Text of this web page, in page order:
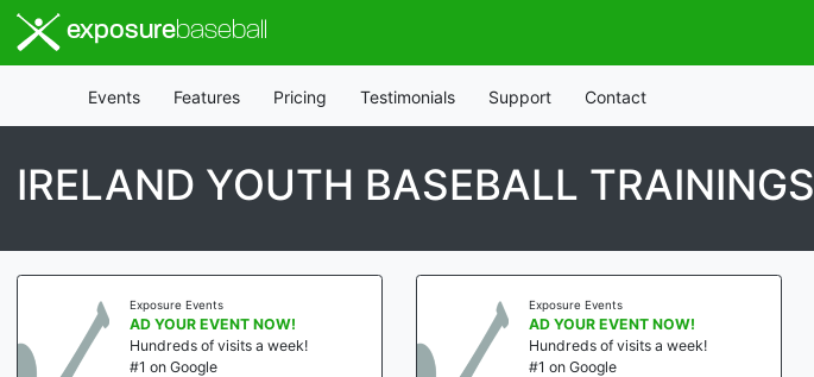
exposurebaseball
Events Features Pricing Testimonials Support Contact
IRELAND YOUTH BASEBALL TRAININGS
Exposure Events
AD YOUR EVENT NOW!
Hundreds of visits a week!
#1 on Google
Exposure Events
AD YOUR EVENT NOW!
Hundreds of visits a week!
#1 on Google